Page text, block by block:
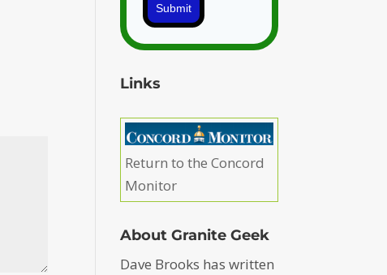
Submit
Links
Return to the Concord
Monitor
About Granite Geek
Dave Brooks has written